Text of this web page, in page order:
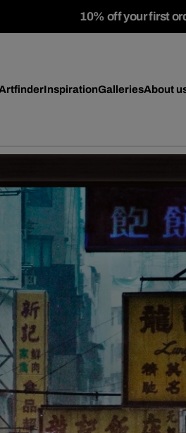
10% off your first
InspirationGalleriesAbout